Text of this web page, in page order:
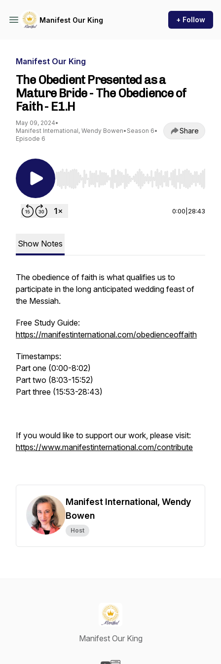
Manifest Our King + Follow
Manifest Our King
The Obedient Presented as a
Mature Bride - The Obedience of
Faith - E1.H
May 09, 2024•
Manifest International, Wendy Bowen• Season 6•
Episode 6
Share
Use Left/Right to seek, Home/End to jump to
0:00 28:43
Show Notes
The obedience of faith is what qualifies us to
participate in the long anticipated wedding feast of
the Messiah.
Free Study Guide:
https://manifestinternational.com/obedienceoffaith
Timestamps:
Part one (0:00-8:02)
Part two (8:03-15:52)
Part three (15:53-28:43)
If you would like to support our work, please visit:
https://www.manifestinternational.com/contribute
Manifest International, Wendy
Bowen
Host
Manifest Our King